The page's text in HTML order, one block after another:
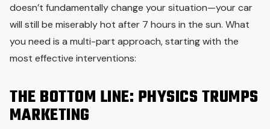
doesn’t fundamentally change your situation—your car
will still be miserably hot after 7 hours in the sun. What
you need is a multi-part approach, starting with the
most effective interventions:
THE BOTTOM LINE: PHYSICS TRUMPS
MARKETING